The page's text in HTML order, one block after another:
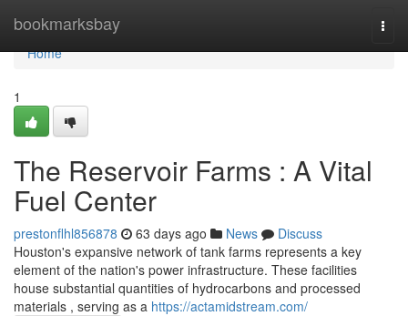
bookmarksbay
Home
Home
1
The Reservoir Farms : A Vital
Fuel Center
prestonflhl856878 63 days ago News
Discuss
Houston's expansive network of tank farms represents a key
element of the nation's power infrastructure. These facilities
house substantial quantities of hydrocarbons and processed
materials , serving as a https://actamidstream.com/